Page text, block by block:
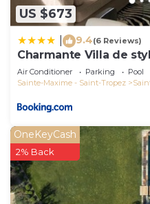
US $673
9.4(6 Reviews)
Charmante Villa de
Tropez
Air Conditioner Parking
Pool
Sainte-Maxime - Saint-Tropez
OneKeyCash
2% Back